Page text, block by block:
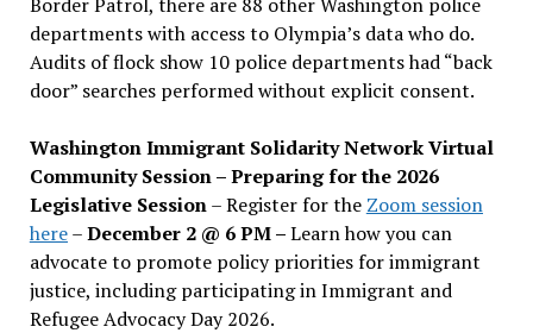
departments with access to Olympia’s data who do.
Audits of flock show 10 police departments had “back
door” searches performed without explicit consent.
Washington Immigrant Solidarity Network Virtual
Community Session – Preparing for the 2026
Legislative Session– Register for the Zoom session
here–December 2 @ 6 PM –Learn how you can
advocate to promote policy priorities for immigrant
justice, including participating in Immigrant and
Refugee Advocacy Day 2026.